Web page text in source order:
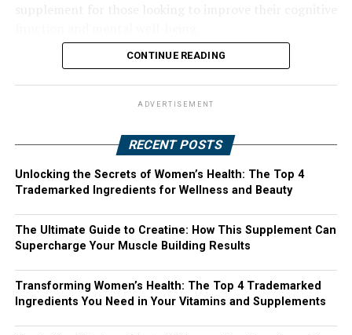
CONTINUE READING
ADVERTISEMENT
RECENT POSTS
Unlocking the Secrets of Women’s Health: The Top 4
Trademarked Ingredients for Wellness and Beauty
The Ultimate Guide to Creatine: How This Supplement Can
Supercharge Your Muscle Building Results
Transforming Women’s Health: The Top 4 Trademarked
Ingredients You Need in Your Vitamins and Supplements